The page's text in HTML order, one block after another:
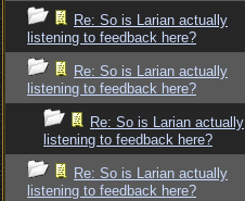
Re: So is Larian actually
listening to feedback here?
Re: So is Larian actually
listening to feedback here?
Re: So is Larian actually
listening to feedback here?
Re: So is Larian actually
listening to feedback here?